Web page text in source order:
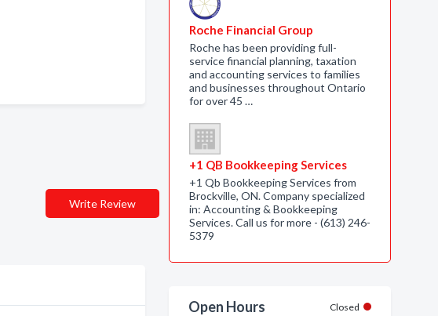
Write Review
Roche Financial Group
Roche has been providing full-
service financial planning, taxation
and accounting services to families
and businesses throughout Ontario
for over 45 …
+1 QB Bookkeeping Services
+1 Qb Bookkeeping Services from
Brockville, ON. Company specialized
in: Accounting & Bookkeeping
Services. Call us for more - (613) 246-
5379
Open Hours Closed